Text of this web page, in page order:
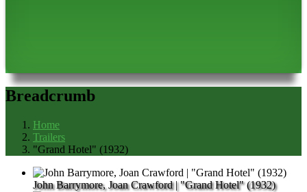
Breadcrumb
Home
Trailers
"Grand Hotel" (1932)
John Barrymore, Joan Crawford | "Grand Hotel" (1932)